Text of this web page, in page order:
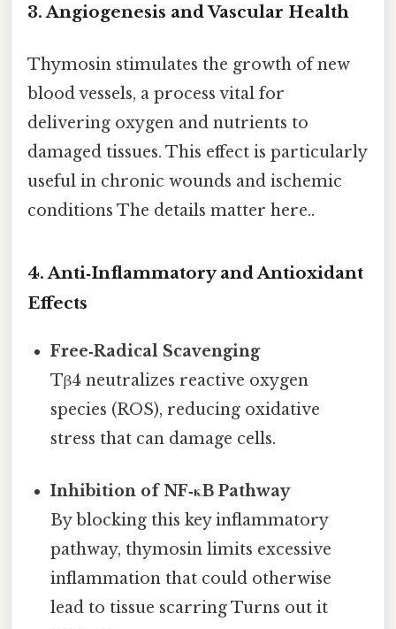
3. Angiogenesis and Vascular Health
Thymosin stimulates the growth of new
blood vessels, a process vital for
delivering oxygen and nutrients to
damaged tissues. This effect is particularly
useful in chronic wounds and ischemic
conditions The details matter here..
4. Anti‑Inflammatory and Antioxidant
Effects
Free‑Radical Scavenging
Tβ4 neutralizes reactive oxygen
species (ROS), reducing oxidative
stress that can damage cells.
Inhibition of NF‑κB Pathway
By blocking this key inflammatory
pathway, thymosin limits excessive
inflammation that could otherwise
lead to tissue scarring Turns out it